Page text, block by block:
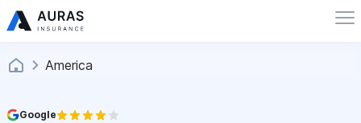
America
Google